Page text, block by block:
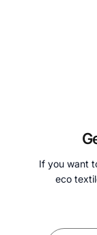
If you want
eco